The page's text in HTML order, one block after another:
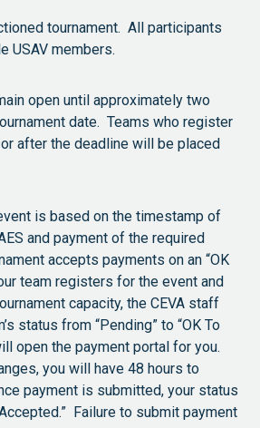
tournament. All participants
USAV members.
open until approximately two
date. Teams who register
after the deadline will be placed
is based on the timestamp of
and payment of the required
accepts payments on an “OK
team registers for the event and
capacity, the CEVA staff
status from “Pending” to “OK To
open the payment portal for you.
you will have 48 hours to
payment is submitted, your status
Failure to submit payment